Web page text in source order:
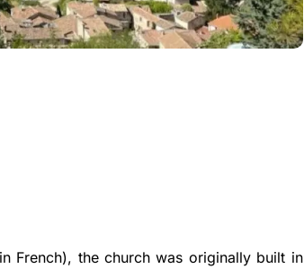
French), the church was originally built in